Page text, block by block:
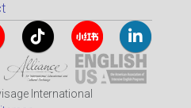
International